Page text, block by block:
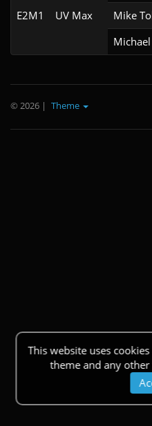
E2M1 UV Max
Mike
This website uses
theme and any
© 2026 | Theme